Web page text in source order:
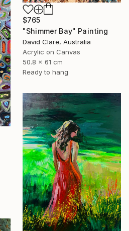
$765
"Shimmer Bay" Painting
David Clare, Australia
Acrylic on Canvas
50.8 x 61 cm
Ready to hang